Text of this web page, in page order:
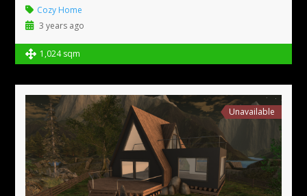
Cozy Home
3 years ago
1,024 sqm
Unavailable